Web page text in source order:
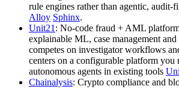
rule engines rather than agentic,
Alloy Sphinx.
Unit21 : No‑code fraud + AML
explainable ML, case management
competes on investigator workflows
centers on a configurable platform you
autonomous agents in existing tools
Chainalysis: Crypto compliance and